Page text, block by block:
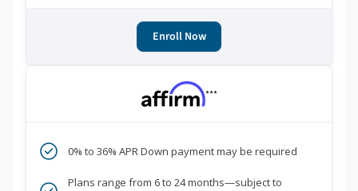
Enroll Now
***
0% to 36% APR Down payment may be required
Plans range from 6 to 24 months—subject to